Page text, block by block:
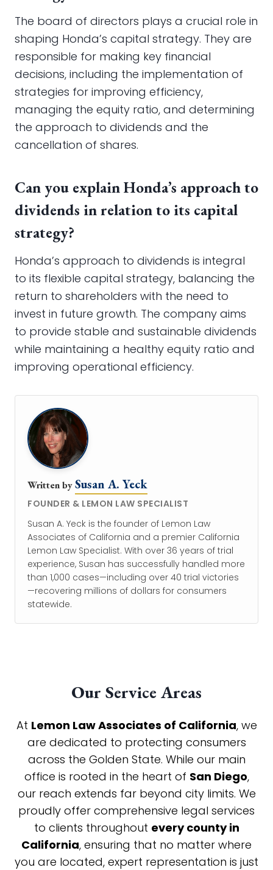
The board of directors plays a crucial role in
shaping Honda’s capital strategy. They are
responsible for making key financial
decisions, including the implementation of
strategies for improving efficiency,
managing the equity ratio, and determining
the approach to dividends and the
cancellation of shares.
Can you explain Honda’s approach to
dividends in relation to its capital
strategy?
Honda’s approach to dividends is integral
to its flexible capital strategy, balancing the
return to shareholders with the need to
invest in future growth. The company aims
to provide stable and sustainable dividends
while maintaining a healthy equity ratio and
improving operational efficiency.
Written bySusan A. Yeck
FOUNDER & LEMON LAW SPECIALIST
Susan A. Yeck is the founder of Lemon Law
Associates of California and a premier California
Lemon Law Specialist. With over 36 years of trial
experience, Susan has successfully handled more
than 1,000 cases—including over 40 trial victories
—recovering millions of dollars for consumers
statewide.
Our Service Areas
At Lemon Law Associates of California, we
are dedicated to protecting consumers
across the Golden State. While our main
office is rooted in the heart of San Diego,
our reach extends far beyond city limits. We
proudly offer comprehensive legal services
to clients throughout every county in
California, ensuring that no matter where
you are located, expert representation is just